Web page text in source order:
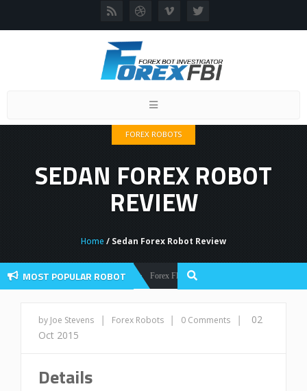
Toggle
FOREX ROBOTS
SEDAN FOREX ROBOT
REVIEW
Home / Sedan Forex Robot Review
MOST POPULAR ROBOT
Forex Robots Forex Flex EA Review And User Discussion 2022
by Joe Stevens | Forex Robots | 0 Comments |
02
Oct 2015
Details